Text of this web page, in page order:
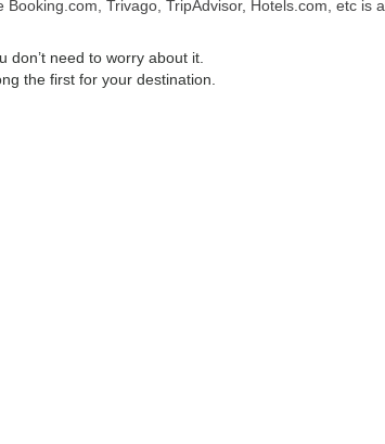
Trivago, TripAdvisor, Hotels.com, etc is a
need to worry about it.
the first for your destination.